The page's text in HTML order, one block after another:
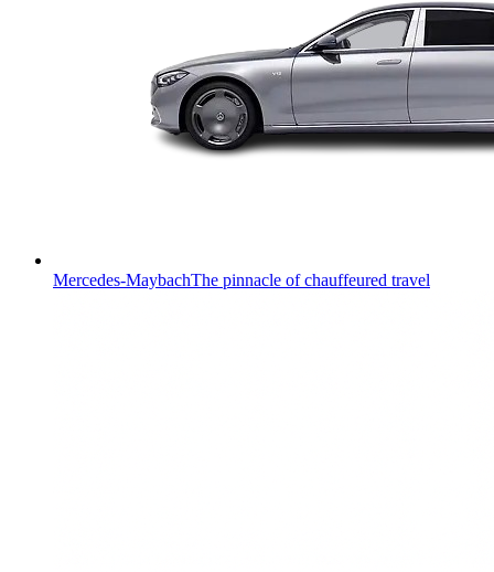
Mercedes-MaybachThe pinnacle of chauffeured travel